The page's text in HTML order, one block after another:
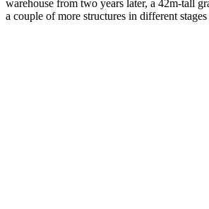
warehouse from two years later, a 42m-tall
a couple of more structures in different